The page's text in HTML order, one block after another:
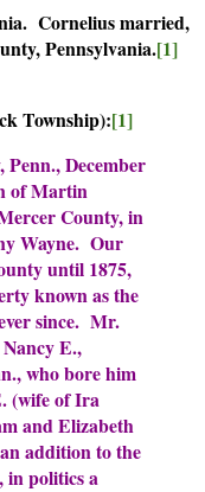
Cornelius married,
Pennsylvania.[1]
Township):[1]
December
of Martin
County, in
Wayne. Our
until 1875,
known as the
since. Mr.
E.,
who bore him
(wife of Ira
and Elizabeth
addition to the
in politics a